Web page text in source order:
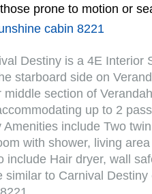
prone to motion or
cabin 8221
Destiny is a 4E Interior
starboard side on
section of
up to 2
include Two
with shower, living
include Hair dryer, wall
similar to Carnival